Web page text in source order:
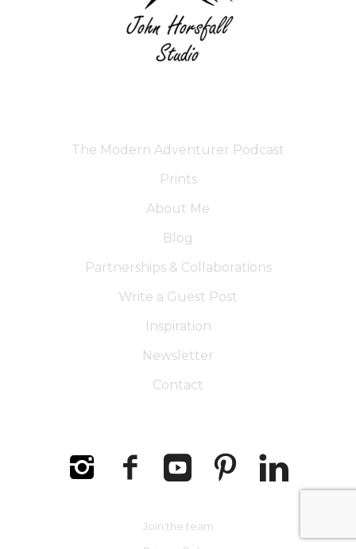
The Modern Adventurer Podcast
Prints
About Me
Blog
Partnerships & Collaborations
Write a Guest Post
Inspiration
Newsletter
Contact
Join the team